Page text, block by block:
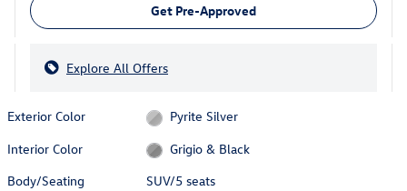
Get Pre-Approved
Explore All Offers
Exterior Color
Pyrite Silver
Interior Color
Grigio & Black
Body/Seating
SUV/5 seats